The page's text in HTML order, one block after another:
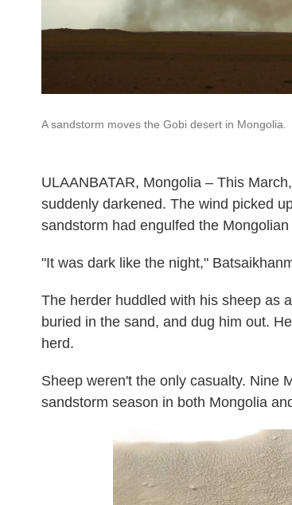
A sandstorm moves the Gobi desert in Mongolia.
ULAANBATAR, Mongolia – This
suddenly darkened. The wind picked
sandstorm had engulfed the
"It was dark like the night,"
The herder huddled with his sheep as
buried in the sand, and dug him out.
herd.
Sheep weren't the only casualty. Nine
sandstorm season in both Mongolia